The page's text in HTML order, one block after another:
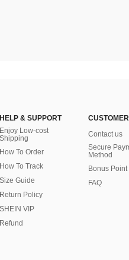
HELP & SUPPORT
Enjoy Low-cost
Shipping
How To Order
How To Track
Size Guide
Return Policy
SHEIN VIP
Refund
Contact us
Secure
Method
Bonus Point
FAQ